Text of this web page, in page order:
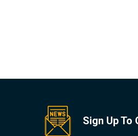
Sign Up To